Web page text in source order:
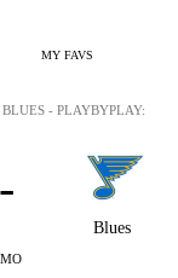
MY FAVS
Blues
-
- PLAYBYPLAY: